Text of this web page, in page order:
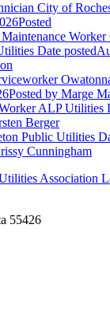
City of
Posted
Worker
Date posted
Posted by Marge
ALP Utilities
Berger
Public Utilities
Cunningham
55426